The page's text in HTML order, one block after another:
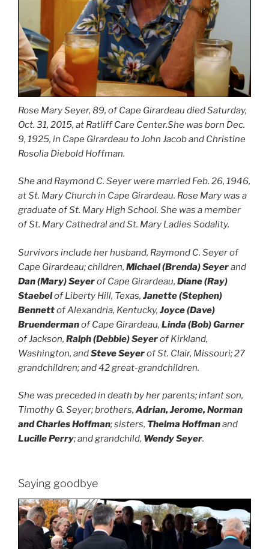
Rose Mary Seyer, 89, of Cape Girardeau died Saturday,
Oct. 31, 2015, at Ratliff Care Center.She was born Dec.
9, 1925, in Cape Girardeau to John Jacob and Christine
Rosolia Diebold Hoffman.
She and Raymond C. Seyer were married Feb. 26, 1946,
at St. Mary Church in Cape Girardeau. Rose Mary was a
graduate of St. Mary High School. She was a member
of St. Mary Cathedral and St. Mary Ladies Sodality.
Survivors include her husband, Raymond C. Seyer of
Cape Girardeau; children, Michael (Brenda) Seyerand
Dan (Mary) Seyerof Cape Girardeau, Diane (Ray)
Staebelof Liberty Hill, Texas, Janette (Stephen)
Bennettof Alexandria, Kentucky, Joyce (Dave)
Bruendermanof Cape Girardeau, Linda (Bob) Garner
of Jackson, Ralph (Debbie) Seyerof Kirkland,
Washington, andSteve Seyerof St. Clair, Missouri; 27
grandchildren; and 42 great-grandchildren.
She was preceded in death by her parents; infant son,
Timothy G. Seyer; brothers, Adrian, Jerome, Norman
and Charles Hoffman; sisters, Thelma Hoffmanand
Lucille Perry; and grandchild, Wendy Seyer.
Saying goodbye